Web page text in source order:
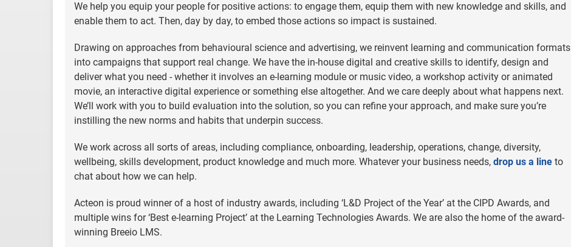
We help you equip your people for positive actions: to engage them, equip them with new knowledge and skills, and
enable them to act. Then, day by day, to embed those actions so impact is sustained.
Drawing on approaches from behavioural science and advertising, we reinvent learning and communication formats
into campaigns that support real change. We have the in-house digital and creative skills to identify, design and
deliver what you need - whether it involves an e-learning module or music video, a workshop activity or animated
movie, an interactive digital experience or something else altogether. And we care deeply about what happens next.
We’ll work with you to build evaluation into the solution, so you can refine your approach, and make sure you’re
instilling the new norms and habits that underpin success.
We work across all sorts of areas, including compliance, onboarding, leadership, operations, change, diversity,
wellbeing, skills development, product knowledge and much more. Whatever your business needs, drop us a line to
chat about how we can help.
Acteon is proud winner of a host of industry awards, including ‘L&D Project of the Year’ at the CIPD Awards, and
multiple wins for ‘Best e-learning Project’ at the Learning Technologies Awards. We are also the home of the award-
winning Breeio LMS.